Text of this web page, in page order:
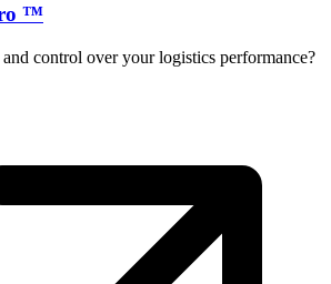
™
control over your logistics performance?